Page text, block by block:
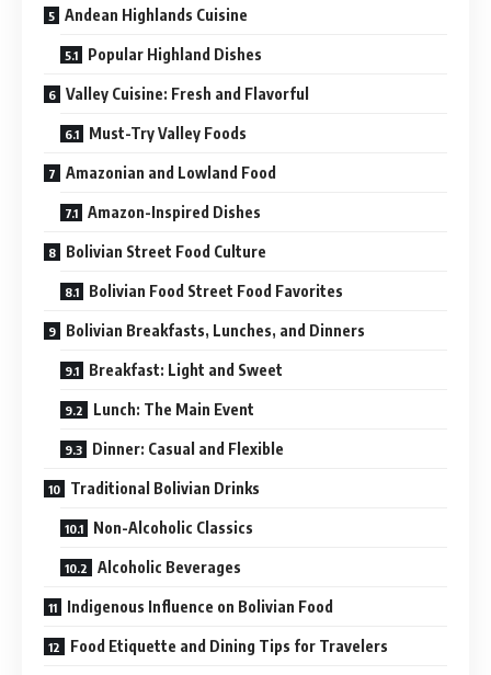
Andean Highlands Cuisine
Popular Highland Dishes
Valley Cuisine: Fresh and Flavorful
Must-Try Valley Foods
Amazonian and Lowland Food
Amazon-Inspired Dishes
Bolivian Street Food Culture
Bolivian Food Street Food Favorites
Bolivian Breakfasts, Lunches, and Dinners
Breakfast: Light and Sweet
Lunch: The Main Event
Dinner: Casual and Flexible
Traditional Bolivian Drinks
Non-Alcoholic Classics
Alcoholic Beverages
Indigenous Influence on Bolivian Food
Food Etiquette and Dining Tips for Travelers